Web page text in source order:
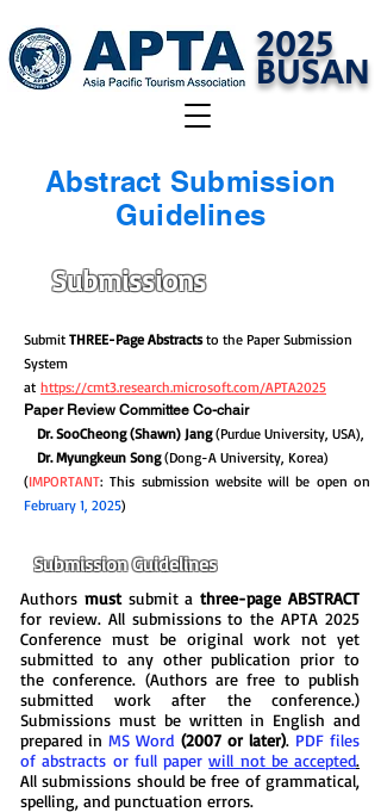
2025
BUSAN
Abstract Submission
Guidelines
Submissions
Submit THREE-Page Abstractsto the Paper Submission
System
at https://cmt3.research.microsoft.com/APTA2025
Paper Review Committee Co-chair
Dr. SooCheong (Shawn) Jang(Purdue University, USA),
Dr. Myungkeun Song(Dong-A University, Korea)
(IMPORTANT: This submission website will be open on
February 1, 2025)
Submission Guidelines
Authors mustsubmit athree-page ABSTRACT
for review. All submissions to the APTA 2025
Conference must be original work not yet
submitted to any other publication prior to
the conference. (Authors are free to publish
submitted work after the conference.)
Submissions must be written in English and
prepared inMS Word (2007 or later). PDF files
of abstracts or full paperwill not be accepted.
All submissions should be free of grammatical,
spelling, and punctuation errors.